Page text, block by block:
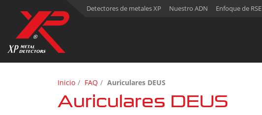
Detectores de metales XP Nuestro ADN Enfoque de RSE
Inicio FAQ Auriculares DEUS
Auriculares DEUS